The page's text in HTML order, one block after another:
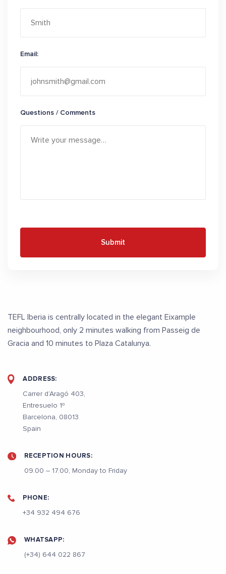
Email:
Questions / Comments
Submit
TEFL Iberia is centrally located in the elegant Eixample
neighbourhood, only 2 minutes walking from Passeig de
Gracia and 10 minutes to Plaza Catalunya.
ADDRESS:
Carrer d’Aragó 403,
Entresuelo 1º
Barcelona, 08013
Spain
RECEPTION HOURS:
09.00 – 17.00, Monday to Friday
PHONE:
+34 932 494 676
WHATSAPP:
(+34) 644 022 867